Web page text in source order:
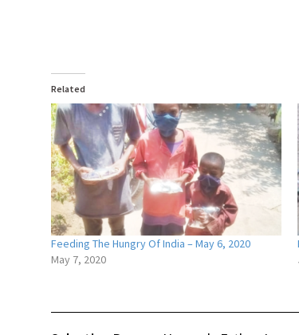
Related
Feeding The Hungry Of India – May 6, 2020
May 7, 2020